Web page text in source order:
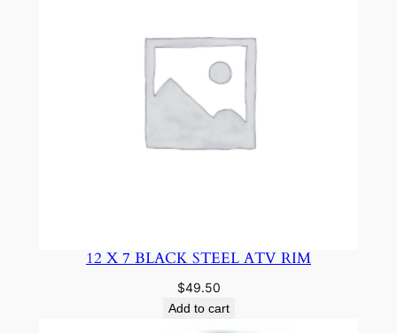
12 X 7 BLACK STEEL ATV RIM
$49.50
Add to cart